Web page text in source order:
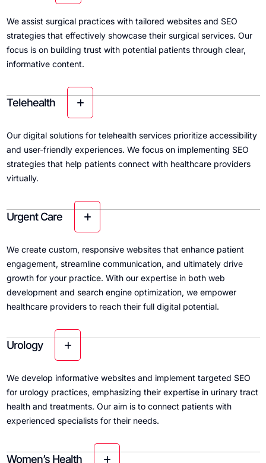
We assist surgical practices with tailored websites and SEO
strategies that effectively showcase their surgical services. Our
focus is on building trust with potential patients through clear,
informative content.
Telehealth
Our digital solutions for telehealth services prioritize accessibility
and user-friendly experiences. We focus on implementing SEO
strategies that help patients connect with healthcare providers
virtually.
Urgent Care
We create custom, responsive websites that enhance patient
engagement, streamline communication, and ultimately drive
growth for your practice. With our expertise in both web
development and search engine optimization, we empower
healthcare providers to reach their full digital potential.
Urology
We develop informative websites and implement targeted SEO
for urology practices, emphasizing their expertise in urinary tract
health and treatments. Our aim is to connect patients with
experienced specialists for their needs.
Women’s Health